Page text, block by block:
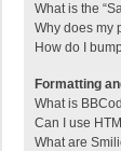
What is the
Why does my
How do I
Formatting
What is
Can I use
What are